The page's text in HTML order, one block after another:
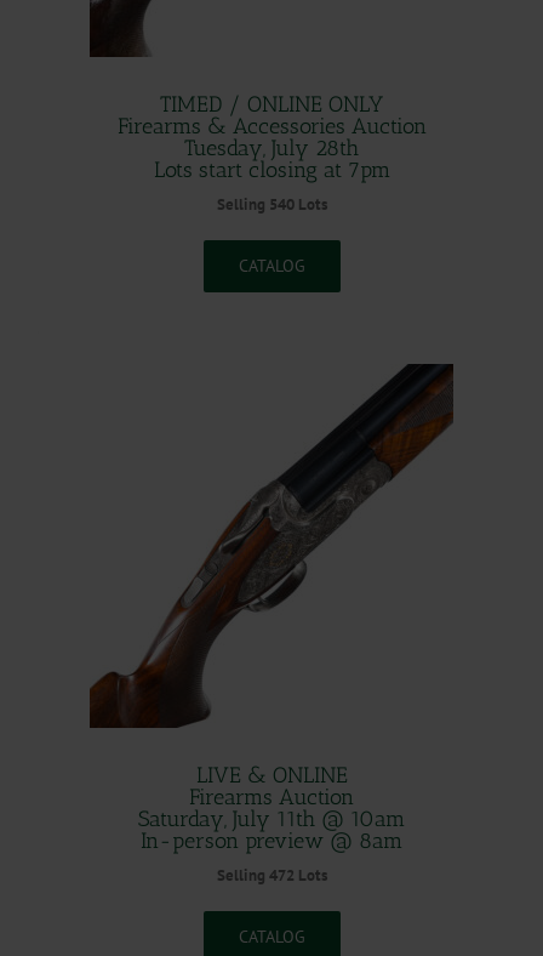
TIMED / ONLINE ONLY
Firearms & Accessories Auction
Tuesday, July 28th
Lots start closing at 7pm
Selling 540 Lots
CATALOG
LIVE & ONLINE
Firearms Auction
Saturday, July 11th @ 10am
In-person preview @ 8am
Selling 472 Lots
CATALOG